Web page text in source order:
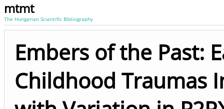
mtmt
The Hungarian Scientific Bibliography
Embers of the Past:
Childhood Traumas